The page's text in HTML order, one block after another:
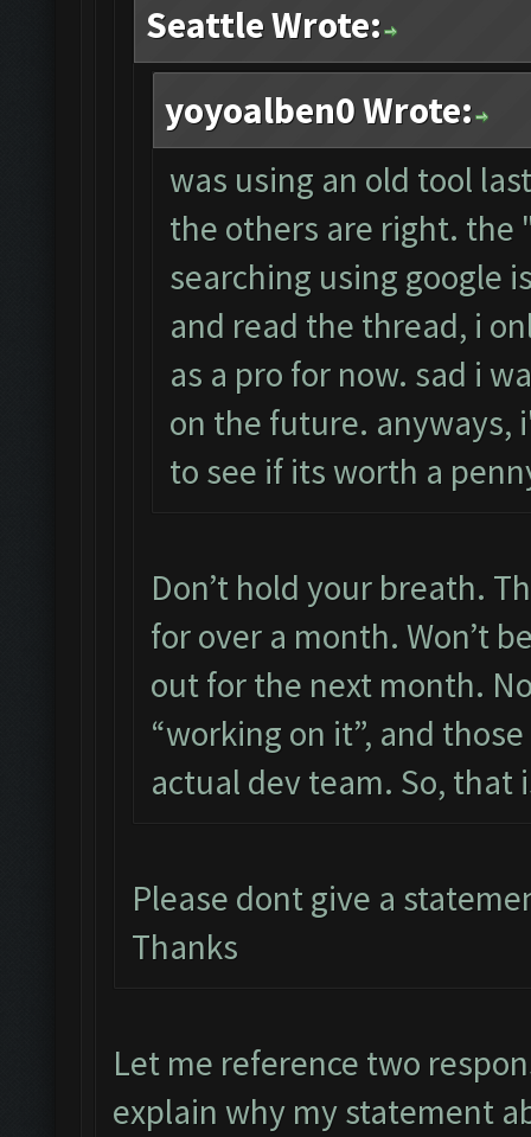
Seattle Wrote:
yoyoalben0 Wrote:
was using an old tool
the others are right. the
searching using google
and read the thread, i
as a pro for now. sad i
on the future. anyways,
to see if its worth a
Don’t hold your breath.
for over a month. Won’t
out for the next month.
“working on it”, and
actual dev team. So, that
Please dont give a
Thanks
Let me reference two
explain why my statement